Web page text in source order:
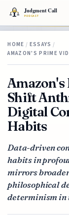
HOME / ESSAYS /
AMAZON'S PRIME
Amazon's
Shift
Digital
Habits
Data-driven
habits in
mirrors
philosophical
determinism in